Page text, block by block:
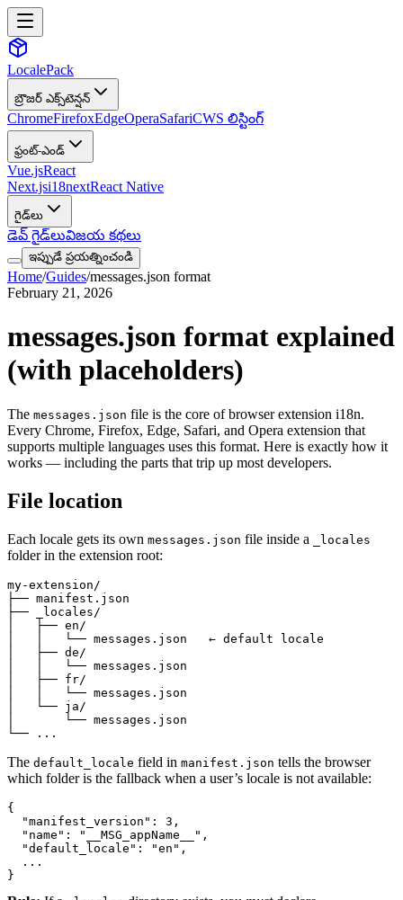
LocalePack
బ్రౌజర్ ఎక్స్‌టెన్షన్
ChromeFirefoxEdgeOperaSafariCWS లిస్టింగ్
ఫ్రంట్-ఎండ్
Vue.jsReact
Next.jsi18nextReact Native
గైడ్‌లు
డెవ్ గైడ్‌లువిజయ కథలు
ఇప్పుడే ప్రయత్నించండి
Home/Guides/messages.json format
February 21, 2026
messages.json format explained
(with placeholders)
The messages.json file is the core of browser extension i18n.
Every Chrome, Firefox, Edge, Safari, and Opera extension that
supports multiple languages uses this format. Here is exactly how it
works — including the parts that trip up most developers.
File location
Each locale gets its own messages.json file inside a _locales
folder in the extension root:
my-extension/
├── manifest.json
├── _locales/
│   ├── en/
│   │   └── messages.json   ← default locale
│   ├── de/
│   │   └── messages.json
│   ├── fr/
│   │   └── messages.json
│   └── ja/
│       └── messages.json
└── ...
The default_locale field in manifest.json tells the browser
which folder is the fallback when a user’s locale is not available:
{
  "manifest_version": 3,
  "name": "__MSG_appName__",
  "default_locale": "en",
  ...
}